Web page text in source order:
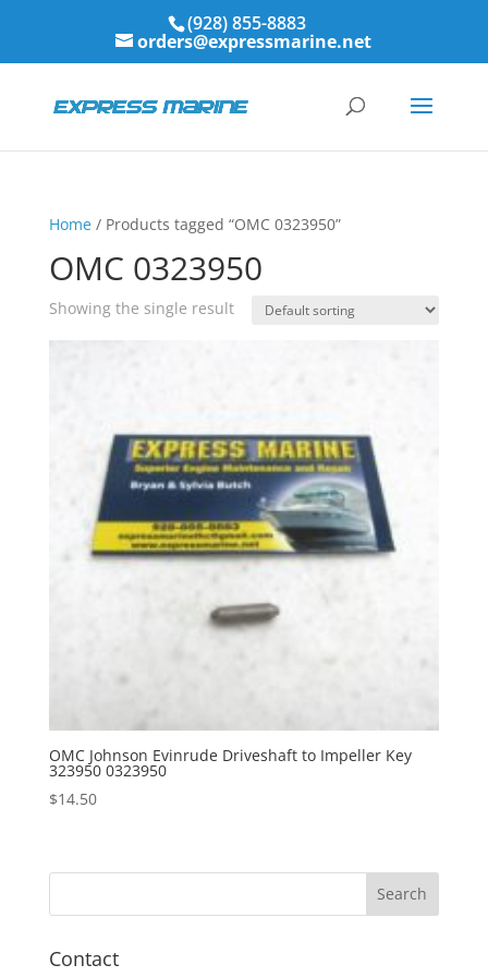
(928) 855-8883
orders@expressmarine.net
Home/ Products tagged “OMC 0323950”
OMC 0323950
Showing the single result
OMC Johnson Evinrude Driveshaft to Impeller Key
323950 0323950
$14.50
Contact